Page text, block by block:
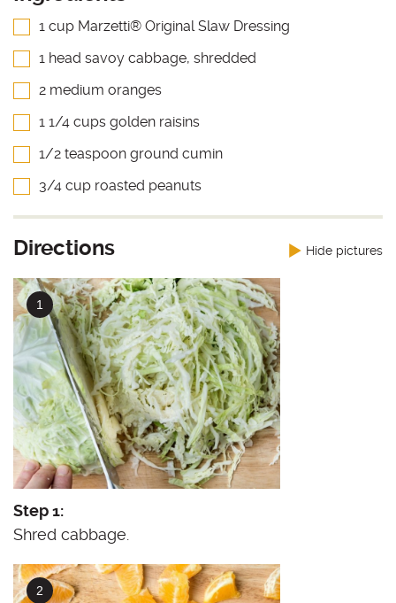
1 cup Marzetti® Original Slaw Dressing
1 head savoy cabbage, shredded
2 medium oranges
1 1/4 cups golden raisins
1/2 teaspoon ground cumin
3/4 cup roasted peanuts
Directions Hide pictures
Step 1:
Shred cabbage.